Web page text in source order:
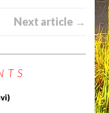
Next article →